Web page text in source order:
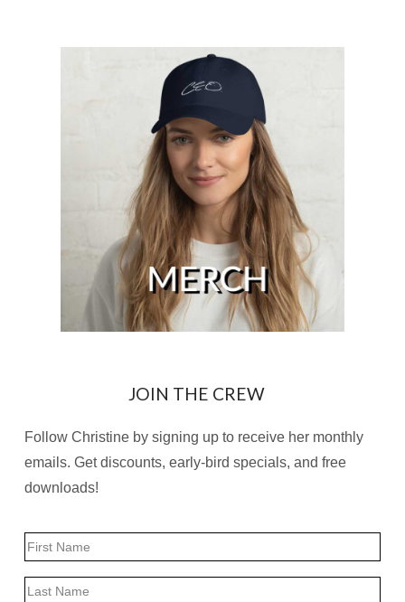
JOIN THE CREW
Follow Christine by signing up to receive her monthly
emails. Get discounts, early-bird specials, and free
downloads!
Name